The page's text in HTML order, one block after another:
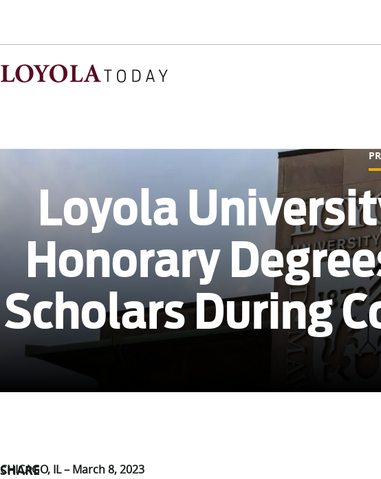
Loyola
Honorary
Scholars During
SHARE
CHICAGO, IL – March 8, 2023